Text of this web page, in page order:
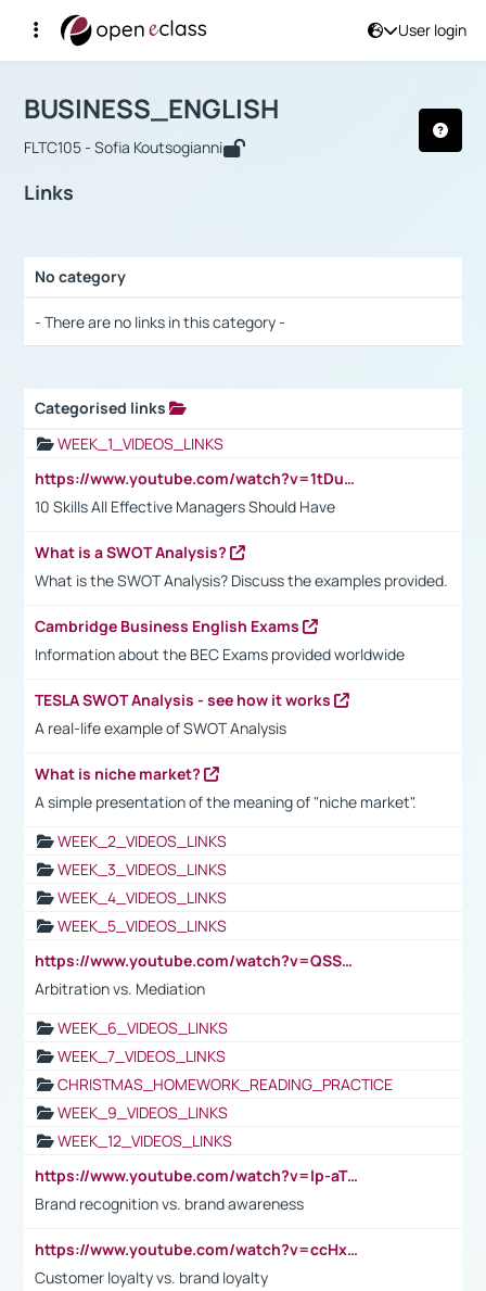
User login
Αρχική Σελίδα
Course : BUSINESS_ENGLISH
BUSINESS_ENGLISH
FLTC105 - Sofia Koutsogianni
Links
No category
- There are no links in this category -
Categorised links
WEEK_1_VIDEOS_LINKS
https://www.youtube.com/watch?v=1tDu47pfU5o
10 Skills All Effective Managers Should Have
What is a SWOT Analysis?
What is the SWOT Analysis? Discuss the examples provided.
Cambridge Business English Exams
Information about the BEC Exams provided worldwide
TESLA SWOT Analysis - see how it works
A real-life example of SWOT Analysis
What is niche market?
A simple presentation of the meaning of "niche market".
WEEK_2_VIDEOS_LINKS
WEEK_3_VIDEOS_LINKS
WEEK_4_VIDEOS_LINKS
WEEK_5_VIDEOS_LINKS
https://www.youtube.com/watch?v=QSSkrK0AcWg
Arbitration vs. Mediation
WEEK_6_VIDEOS_LINKS
WEEK_7_VIDEOS_LINKS
CHRISTMAS_HOMEWORK_READING_PRACTICE
WEEK_9_VIDEOS_LINKS
WEEK_12_VIDEOS_LINKS
https://www.youtube.com/watch?v=lp-aTibGTiU
Brand recognition vs. brand awareness
https://www.youtube.com/watch?v=ccHxYt7js5E
Customer loyalty vs. brand loyalty